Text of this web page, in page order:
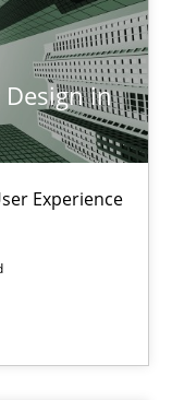
in
Experience
Analysis